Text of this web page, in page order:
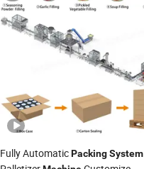
Fully AutomaticPacking System